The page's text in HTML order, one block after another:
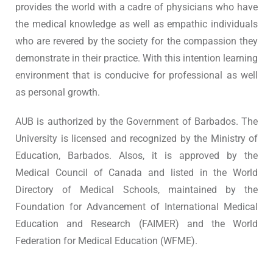
provides the world with a cadre of physicians who have
the medical knowledge as well as empathic individuals
who are revered by the society for the compassion they
demonstrate in their practice. With this intention learning
environment that is conducive for professional as well
as personal growth.
AUB is authorized by the Government of Barbados. The
University is licensed and recognized by the Ministry of
Education, Barbados. Alsos, it is approved by the
Medical Council of Canada and listed in the World
Directory of Medical Schools, maintained by the
Foundation for Advancement of International Medical
Education and Research (FAIMER) and the World
Federation for Medical Education (WFME).